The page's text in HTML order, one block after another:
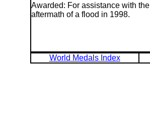
Awarded: For assistance with the
aftermath of a flood in 1998.
World Medals Index